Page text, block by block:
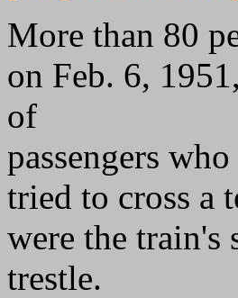
More than 80
on Feb. 6,
of
passengers
tried to cross a
were the train's
trestle.